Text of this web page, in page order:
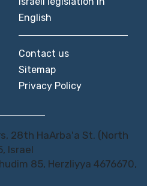
English
Contact us
Sitemap
Privacy Policy
28th HaArba'a St. (North
Israel
85, Herzliyya 4676670,